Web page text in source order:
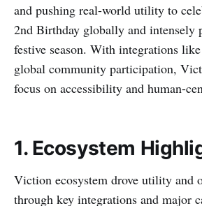
and pushing real-world utility to
2nd Birthday globally and intensely
festive season. With integrations
global community participation,
focus on accessibility and human-
1. Ecosystem
Viction ecosystem drove utility and
through key integrations and major